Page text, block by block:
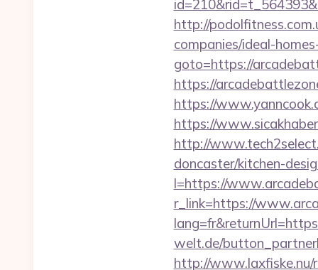
http://
companies/ideal-
goto=https://
https://
https://
https://
http://
doncaster/kitchen-
l=https://
r_link=https://
welt.de/
http://